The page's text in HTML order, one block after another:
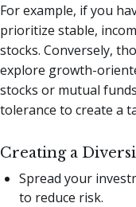
For example, if you
prioritize stable,
stocks. Conversely,
explore growth-
stocks or mutual
tolerance to create a
Creating a
Spread your
to reduce risk.